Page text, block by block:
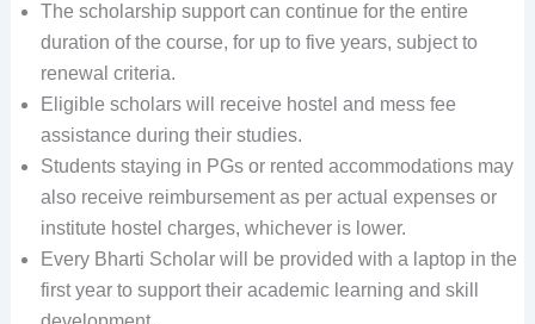
The scholarship support can continue for the entire
duration of the course, for up to five years, subject to
renewal criteria.
Eligible scholars will receive hostel and mess fee
assistance during their studies.
Students staying in PGs or rented accommodations may
also receive reimbursement as per actual expenses or
institute hostel charges, whichever is lower.
Every Bharti Scholar will be provided with a laptop in the
first year to support their academic learning and skill